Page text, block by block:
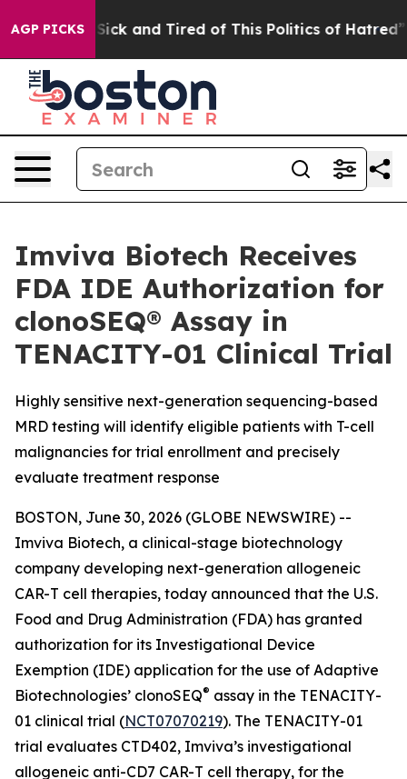
AGP PICKS
Are Sick and Tired of This Politics of Hatred” The
Imviva Biotech Receives
FDA IDE Authorization for
clonoSEQ® Assay in
TENACITY-01 Clinical Trial
Highly sensitive next-generation sequencing-based
MRD testing will identify eligible patients with T-cell
malignancies for trial enrollment and precisely
evaluate treatment response
BOSTON, June 30, 2026 (GLOBE NEWSWIRE) --
Imviva Biotech, a clinical-stage biotechnology
company developing next-generation allogeneic
CAR-T cell therapies, today announced that the U.S.
Food and Drug Administration (FDA) has granted
authorization for its Investigational Device
Exemption (IDE) application for the use of Adaptive
Biotechnologies’ clonoSEQ® assay in the TENACITY-
01 clinical trial (NCT07070219). The TENACITY-01
trial evaluates CTD402, Imviva’s investigational
allogeneic anti-CD7 CAR-T cell therapy, for the